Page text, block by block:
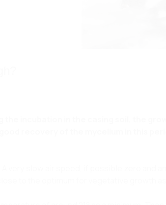
incubation in the casing soil, the
recovery of the mycelium in this
to the optimum for vegetative growth